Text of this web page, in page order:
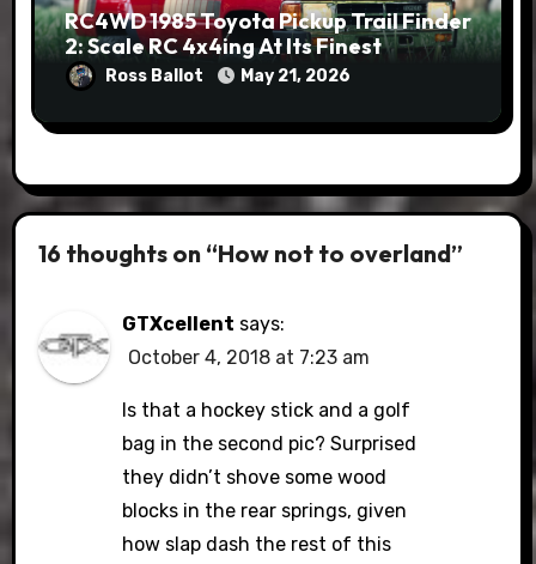
RC4WD 1985 Toyota Pickup Trail Finder
2: Scale RC 4x4ing At Its Finest
Ross Ballot May 21, 2026
16 thoughts on “How not to overland”
GTXcellent says:
October 4, 2018 at 7:23 am
Is that a hockey stick and a golf
bag in the second pic? Surprised
they didn’t shove some wood
blocks in the rear springs, given
how slap dash the rest of this